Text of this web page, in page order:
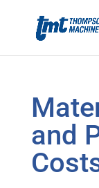
and